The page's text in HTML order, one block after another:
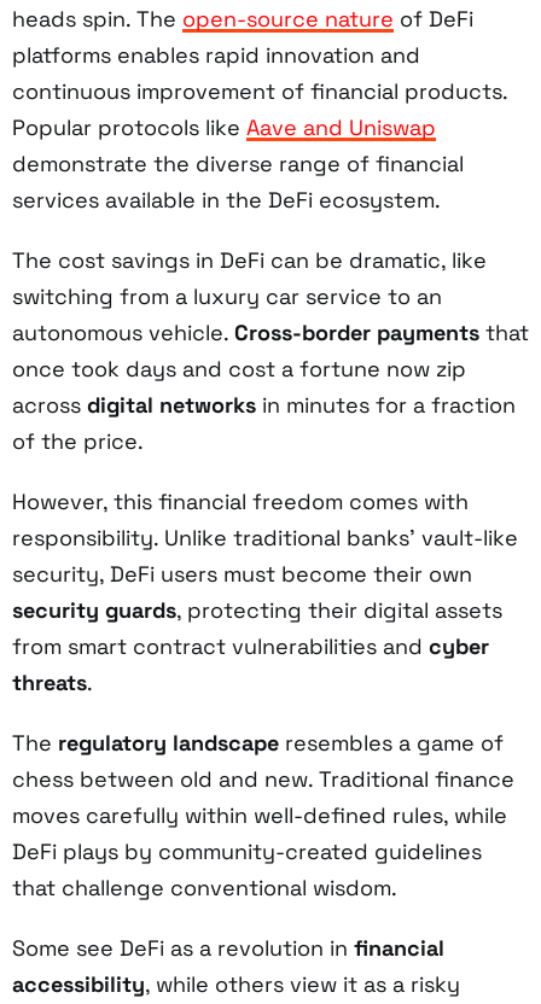
heads spin. The open-source nature of DeFi
platforms enables rapid innovation and
continuous improvement of financial products.
Popular protocols like Aave and Uniswap
demonstrate the diverse range of financial
services available in the DeFi ecosystem.
The cost savings in DeFi can be dramatic, like
switching from a luxury car service to an
autonomous vehicle. Cross-border payments that
once took days and cost a fortune now zip
across digital networks in minutes for a fraction
of the price.
However, this financial freedom comes with
responsibility. Unlike traditional banks' vault-like
security, DeFi users must become their own
security guards, protecting their digital assets
from smart contract vulnerabilities and cyber
threats.
The regulatory landscape resembles a game of
chess between old and new. Traditional finance
moves carefully within well-defined rules, while
DeFi plays by community-created guidelines
that challenge conventional wisdom.
Some see DeFi as a revolution in financial
accessibility, while others view it as a risky